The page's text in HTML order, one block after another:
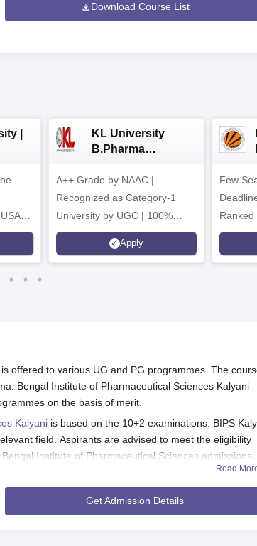
Download Course List
|
KL University
B.Pharma
A++ Grade by NAAC |
Recognized as Category-1
University by UGC | 100%
Placement, 75 LPA Highest
CTC, 487 Recruiters
Apply
Few
Ranked
offered to various UG and PG programmes. The
Bengal Institute of Pharmaceutical Sciences Kalyani
on the basis of merit.
Kalyani is based on the 10+2 examinations. BIPS
field. Aspirants are advised to meet the eligibility
Institute of Pharmaceutical Sciences admissions,
Read
Get Admission Details